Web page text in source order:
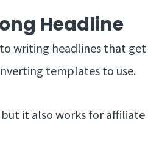
Headline
writing headlines that
templates to use.
it also works for